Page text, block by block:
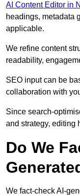
AI Content Editor in
headings, metadata
applicable.
We refine content
readability,
SEO input can be
collaboration with
Since search-
and strategy, editing
Do We
We fact-check AI-